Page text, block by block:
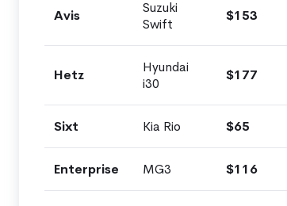
Avis
Suzuki
Swift
$153
Hetz
Hyundai
i30
$177
Sixt Kia Rio $65
Enterprise MG3 $116